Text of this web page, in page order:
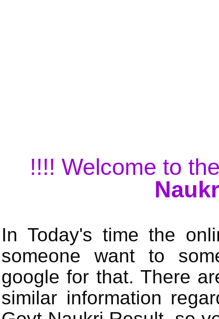
!!!! Welcome to
In Today's time the
someone want to
google for that. There
similar information